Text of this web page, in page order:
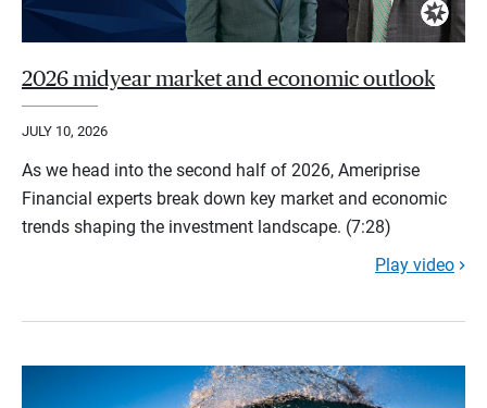
2026 midyear market and economic outlook
JULY 10, 2026
As we head into the second half of 2026, Ameriprise
Financial experts break down key market and economic
trends shaping the investment landscape. (7:28)
Play video